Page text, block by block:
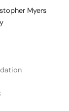
Myers